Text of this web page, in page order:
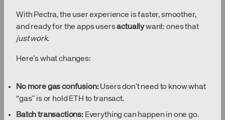
With Pectra, the user experience is faster, smoother,
and ready for the apps usersactuallywant: ones that
just work.
Here’s what changes:
No more gas confusion:Users don’t need to know what
“gas” is or hold ETH to transact.
Batch transactions:Everything can happen in one go.